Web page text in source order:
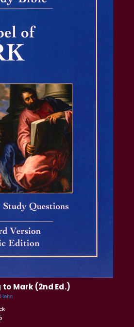
Mark (2nd Ed.)